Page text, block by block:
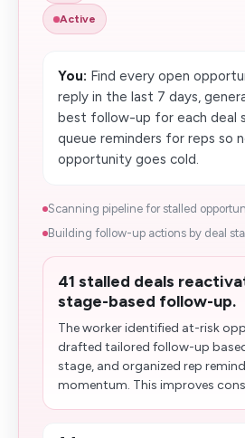
Active
You: Find every open
reply in the last 7 days,
best follow-up for each deal
queue reminders for reps so
opportunity goes cold.
Scanning pipeline for stalled
Building follow-up actions by deal
41 stalled deals
stage-based follow-up.
The worker identified at-risk
drafted tailored follow-up
stage, and organized rep
momentum. This improves